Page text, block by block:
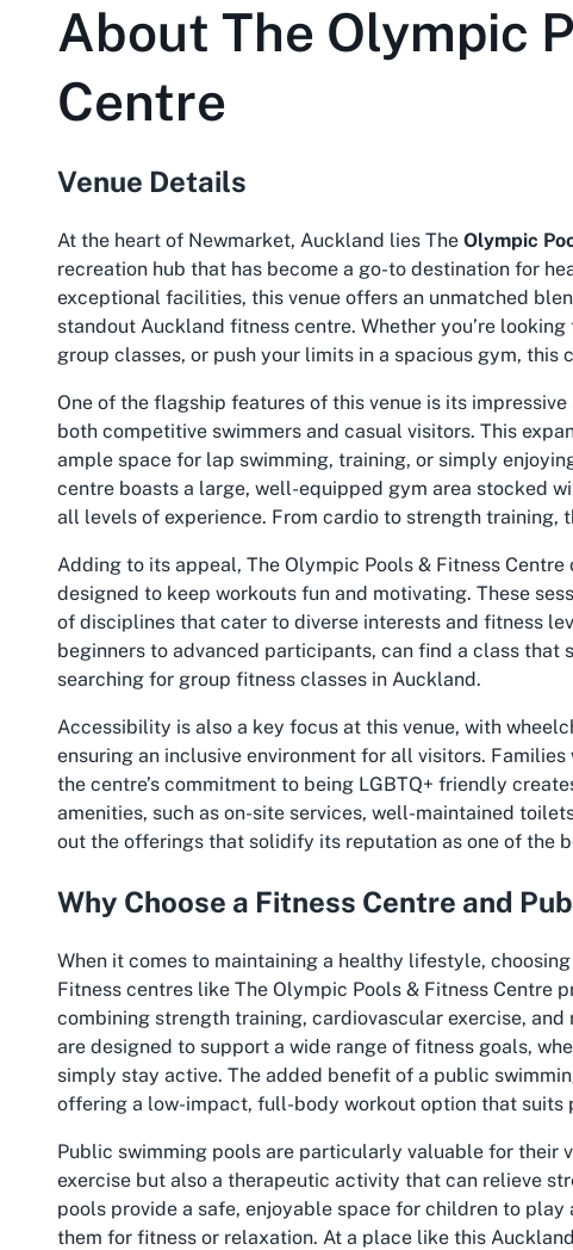
About The Olympic
Centre
Venue Details
At the heart of Newmarket, Auckland lies The Olympic
recreation hub that has become a go-to destination for
exceptional facilities, this venue offers an unmatched
standout Auckland fitness centre. Whether you’re
group classes, or push your limits in a spacious gym, this
One of the flagship features of this venue is its
both competitive swimmers and casual visitors. This
ample space for lap swimming, training, or simply
centre boasts a large, well-equipped gym area stocked
all levels of experience. From cardio to strength training,
Adding to its appeal, The Olympic Pools & Fitness
designed to keep workouts fun and motivating. These
of disciplines that cater to diverse interests and fitness
beginners to advanced participants, can find a class that
searching for group fitness classes in Auckland.
Accessibility is also a key focus at this venue, with
ensuring an inclusive environment for all visitors.
the centre’s commitment to being LGBTQ+ friendly
amenities, such as on-site services, well-maintained
out the offerings that solidify its reputation as one of the
Why Choose a Fitness Centre and
When it comes to maintaining a healthy lifestyle,
Fitness centres like The Olympic Pools & Fitness Centre
combining strength training, cardiovascular exercise,
are designed to support a wide range of fitness goals,
simply stay active. The added benefit of a public
offering a low-impact, full-body workout option that suits
Public swimming pools are particularly valuable for their
exercise but also a therapeutic activity that can relieve
pools provide a safe, enjoyable space for children to
them for fitness or relaxation. At a place like this